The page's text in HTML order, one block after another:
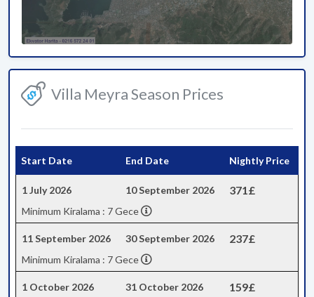
Villa Meyra Season Prices
Start Date End Date Nightly Price
1 July 2026 10 September 2026 371£
Minimum Kiralama : 7 Gece
11 September 2026 30 September 2026 237£
Minimum Kiralama : 7 Gece
1 October 2026 31 October 2026 159£